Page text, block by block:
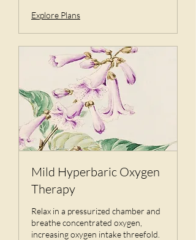
Explore Plans
Mild Hyperbaric Oxygen
Therapy
Relax in a pressurized chamber and
breathe concentrated oxygen,
increasing oxygen intake threefold.